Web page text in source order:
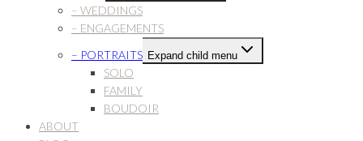
– WEDDINGS
– ENGAGEMENTS
– PORTRAITS Expand child menu
SOLO
FAMILY
BOUDOIR
ABOUT